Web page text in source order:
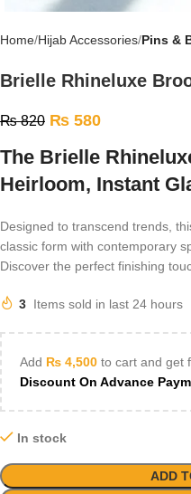
Home Hijab Accessories Pins &
Brielle Rhineluxe
₨820 ₨ 580
The Brielle
Heirloom, Instant
Designed to transcend trends,
classic form with contemporary
Discover the perfect finishing
3 Items sold in last 24 hours
Add ₨ 4,500 to cart and get
Discount On Advance
In stock
ADD